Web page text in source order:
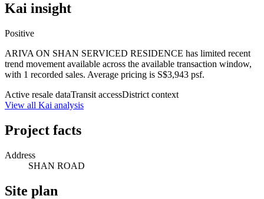
Kai insight
Positive
ARIVA ON SHAN SERVICED RESIDENCE has limited recent
trend movement available across the available transaction window,
with 1 recorded sales. Average pricing is S$3,943 psf.
Active resale dataTransit accessDistrict context
View all Kai analysis
Project facts
Address
SHAN ROAD
Site plan